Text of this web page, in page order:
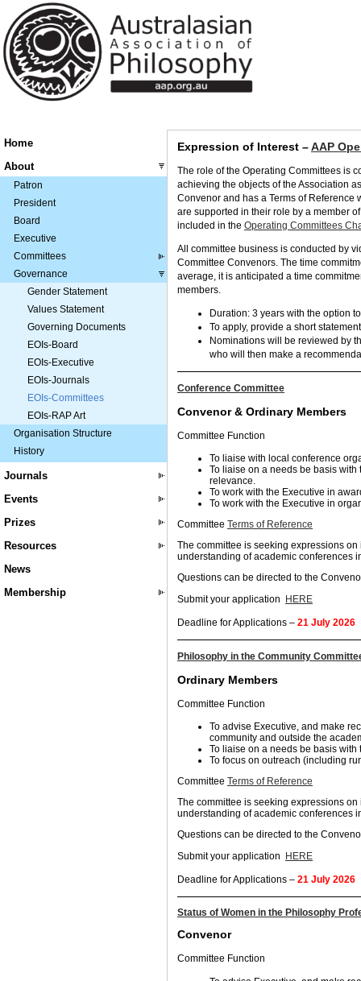
Home
About
Patron
President
Board
Executive
Committees
Governance
Gender Statement
Values Statement
Governing Documents
EOIs-Board
EOIs-Executive
EOIs-Journals
EOIs-Committees
EOIs-RAP Art
Organisation Structure
History
Journals
Events
Prizes
Resources
News
Membership
Expression of Interest –AAP
The role of the Operating Committees is
achieving the objects of the Association
Convenor and has a Terms of Reference
are supported in their role by a member
included in the Operating Committees
All committee business is conducted by
Committee Convenors. The time
average, it is anticipated a time
members.
Duration: 3 years with the option
To apply, provide a short
Nominations will be reviewed by
who will then make a
Conference Committee
Convenor & Ordinary Members
Committee Function
To liaise with local conference
To liaise on a needs be basis
relevance.
To work with the Executive in
To work with the Executive in
Committee Terms of Reference
The committee is seeking expressions
understanding of academic conferences
Questions can be directed to the
Submit your application
HERE
Deadline for Applications – 21 July 2026
Philosophy in the Community
Ordinary Members
Committee Function
To advise Executive, and make
community and outside the
To liaise on a needs be basis
To focus on outreach (including
Committee Terms of Reference
The committee is seeking expressions
understanding of academic conferences
Questions can be directed to the
Submit your application
HERE
Deadline for Applications – 21 July 2026
Status of Women in the Philosophy
Convenor
Committee Function